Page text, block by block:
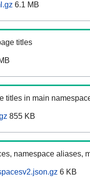
6.1 MB
titles
titles in main
855 KB
namespace aliases,
6 KB